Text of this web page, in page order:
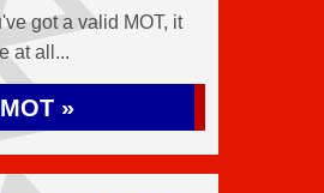
got a valid MOT, it
at all...
»